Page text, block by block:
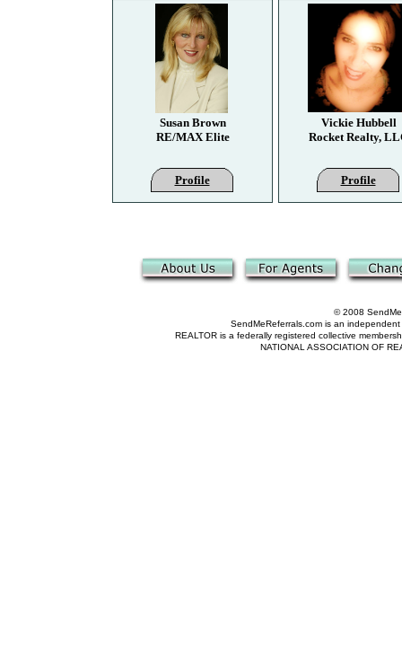
Susan Brown
RE/MAX Elite
Profile
© 2008
SendMeReferrals.com is an
REALTOR is a federally registered collective
NATIONAL ASSOCIATION OF
Vickie Hubbell
Rocket Realty,
Profile